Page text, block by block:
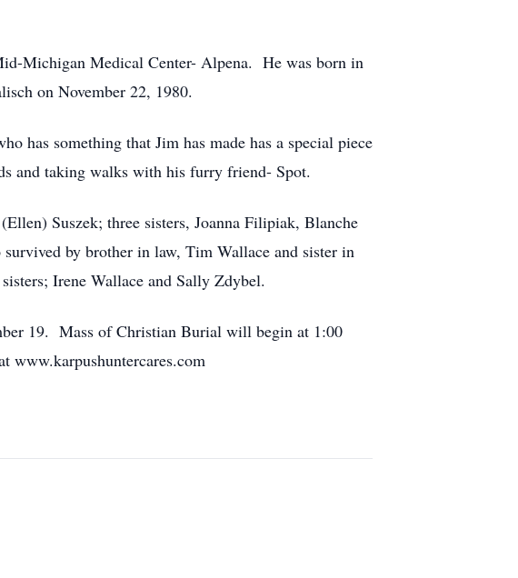
Michigan Medical Center- Alpena. He was born in
on November 22, 1980.
has something that Jim has made has a special piece
and taking walks with his furry friend- Spot.
Suszek; three sisters, Joanna Filipiak, Blanche
by brother in law, Tim Wallace and sister in
Irene Wallace and Sally Zdybel.
19. Mass of Christian Burial will begin at 1:00
www.karpushuntercares.com